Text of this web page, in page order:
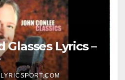
Glasses Lyrics –
LYRICSPORT.COM